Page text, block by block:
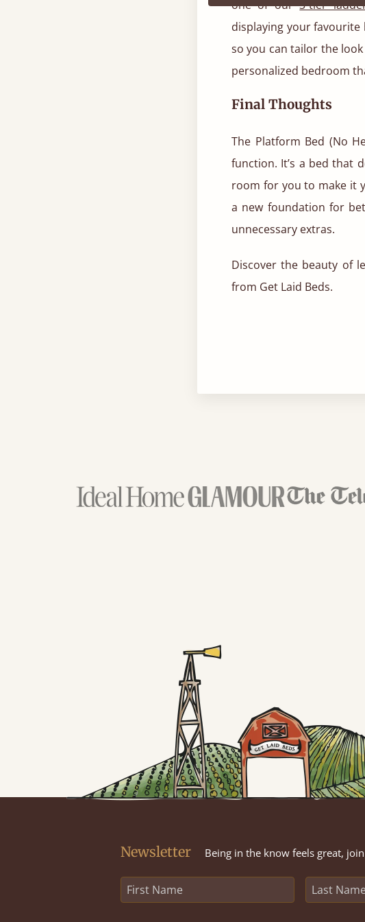
one of our3-tier
displaying your
so you can tailor the
personalized bedroom
Final Thoughts
The Platform Bed (No
function. It’s a bed that
room for you to make it
a new foundation for
unnecessary extras.
Discover the beauty of
from Get Laid Beds.
Newsletter Being in the know feels great,